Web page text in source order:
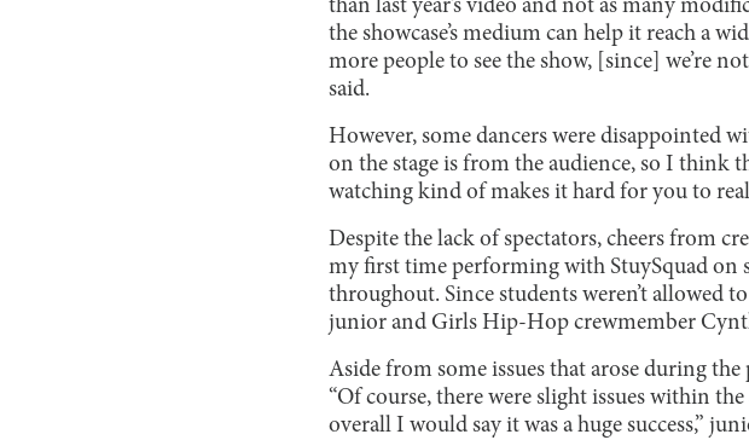
than last year’s video and not as many
the showcase’s medium can help it reach a
more people to see the show, [since] we’re
said.
However, some dancers were disappointed
on the stage is from the audience, so I think
watching kind of makes it hard for you to
Despite the lack of spectators, cheers from
my first time performing with StuySquad on
throughout. Since students weren’t allowed
junior and Girls Hip-Hop crewmember
Aside from some issues that arose during
“Of course, there were slight issues within
overall I would say it was a huge success,”